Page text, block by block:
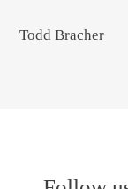
Todd Bracher